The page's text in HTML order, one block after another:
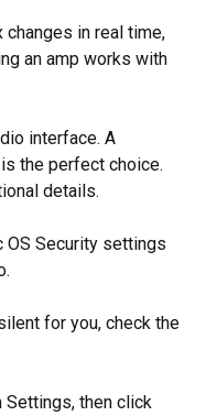
in real time,
an amp works with
interface. A
the perfect choice.
details.
OS Security settings
for you, check the
then click